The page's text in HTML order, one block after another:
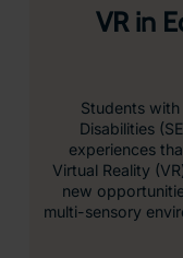
VR in
Students
Disabilities
experiences
Virtual Reality
new
multi-sensory